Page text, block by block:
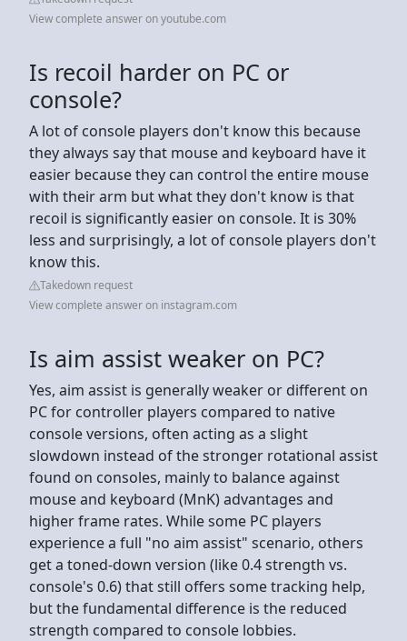
View complete answer on youtube.com
Is recoil harder on PC or
console?
A lot of console players don't know this because
they always say that mouse and keyboard have it
easier because they can control the entire mouse
with their arm but what they don't know is that
recoil is significantly easier on console. It is 30%
less and surprisingly, a lot of console players don't
know this.
Takedown request
View complete answer on instagram.com
Is aim assist weaker on PC?
Yes, aim assist is generally weaker or different on
PC for controller players compared to native
console versions, often acting as a slight
slowdown instead of the stronger rotational assist
found on consoles, mainly to balance against
mouse and keyboard (MnK) advantages and
higher frame rates. While some PC players
experience a full "no aim assist" scenario, others
get a toned-down version (like 0.4 strength vs.
console's 0.6) that still offers some tracking help,
but the fundamental difference is the reduced
strength compared to console lobbies.